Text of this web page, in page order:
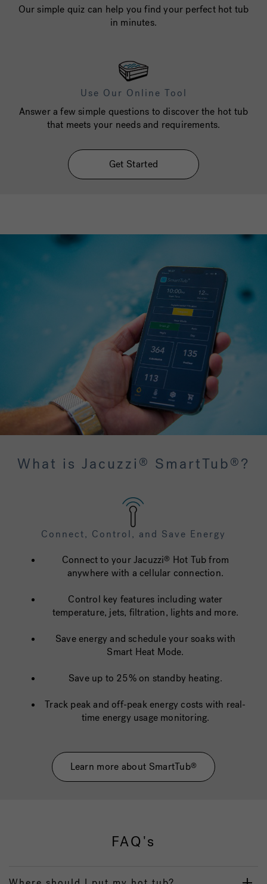
Our simple quiz can help you find your perfect hot tub
in minutes.
Use Our Online Tool
Answer a few simple questions to discover the hot tub
that meets your needs and requirements.
Get Started
What is Jacuzzi ® SmartTub ® ?
Connect, Control, and Save Energy
Connect to your Jacuzzi® Hot Tub from
anywhere with a cellular connection.
Control key features including water
temperature, jets, filtration, lights and more.
Save energy and schedule your soaks with
Smart Heat Mode.
Save up to 25% on standby heating.
Track peak and off-peak energy costs with real-
time energy usage monitoring.
Learn more about SmartTub®
FAQ's